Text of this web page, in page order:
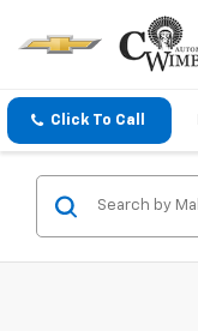
Click To Call